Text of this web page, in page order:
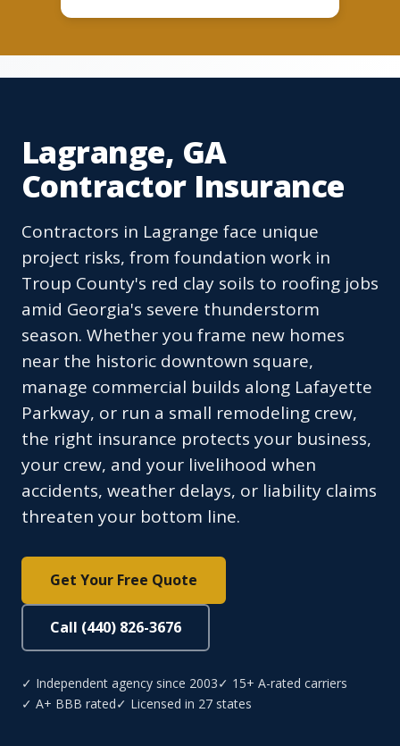
Lagrange, GA
Contractor Insurance
Contractors in Lagrange face unique
project risks, from foundation work in
Troup County's red clay soils to roofing jobs
amid Georgia's severe thunderstorm
season. Whether you frame new homes
near the historic downtown square,
manage commercial builds along Lafayette
Parkway, or run a small remodeling crew,
the right insurance protects your business,
your crew, and your livelihood when
accidents, weather delays, or liability claims
threaten your bottom line.
Get Your Free Quote
Call (440) 826-3676
✓ Independent agency since 2003✓ 15+ A-rated carriers
✓ A+ BBB rated✓ Licensed in 27 states